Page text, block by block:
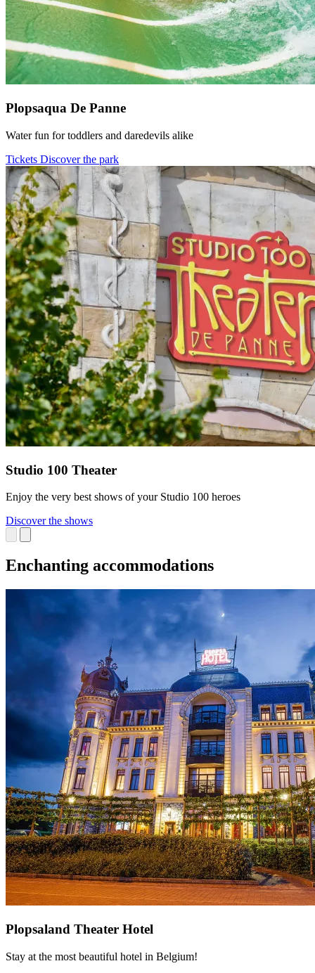
Plopsaqua De Panne
Water fun for toddlers and daredevils alike
Tickets Discover the park
Studio 100 Theater
Enjoy the very best shows of your Studio 100 heroes
Discover the shows
Enchanting accommodations
Plopsaland Theater Hotel
Stay at the most beautiful hotel in Belgium!